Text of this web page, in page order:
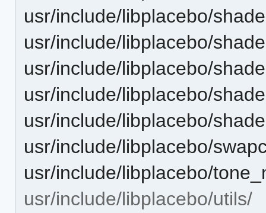
usr/include/libplacebo/
usr/include/libplacebo/
usr/include/libplacebo/
usr/include/libplacebo/
usr/include/libplacebo/
usr/include/libplacebo/
usr/include/libplacebo/
usr/include/libplacebo/utils/